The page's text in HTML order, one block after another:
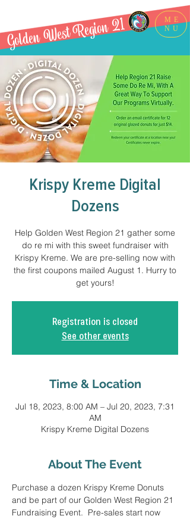
ME
NU
Golden West Region 21
Krispy Kreme Digital
Dozens
Help Golden West Region 21 gather some
do re mi with this sweet fundraiser with
Krispy Kreme. We are pre-selling now with
the first coupons mailed August 1. Hurry to
get yours!
Registration is closed
See other events
Time & Location
Jul 18, 2023, 8:00 AM – Jul 20, 2023, 7:31
AM
Krispy Kreme Digital Dozens
About The Event
Purchase a dozen Krispy Kreme Donuts
and be part of our Golden West Region 21
Fundraising Event.  Pre-sales start now